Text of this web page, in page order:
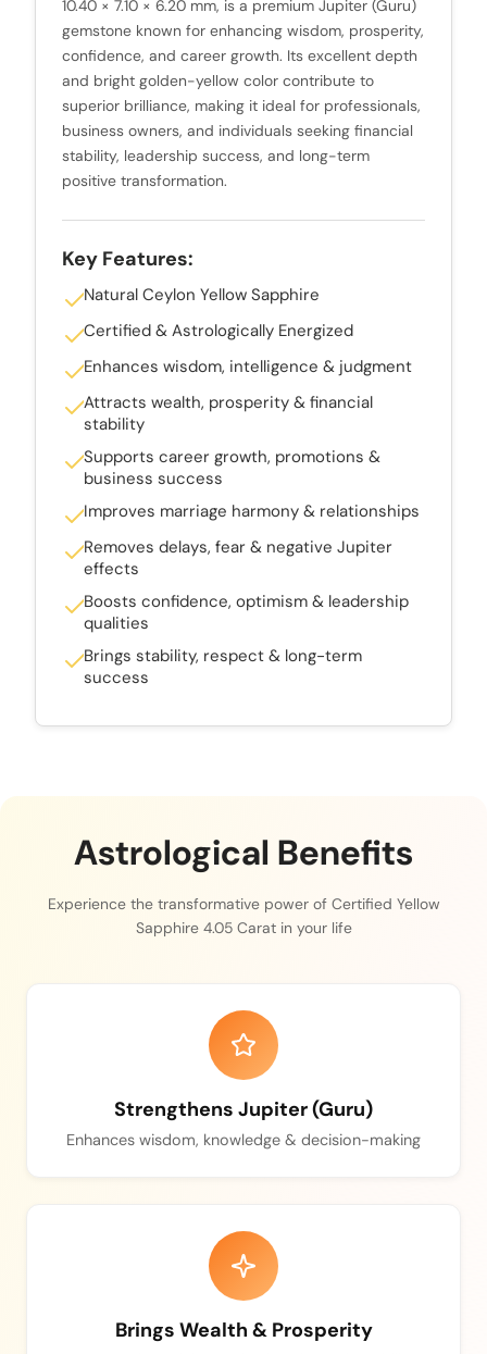
10.40 × 7.10 × 6.20 mm, is a premium Jupiter (Guru)
gemstone known for enhancing wisdom, prosperity,
confidence, and career growth. Its excellent depth
and bright golden-yellow color contribute to
superior brilliance, making it ideal for professionals,
business owners, and individuals seeking financial
stability, leadership success, and long-term
positive transformation.
Key Features:
Natural Ceylon Yellow Sapphire
Certified & Astrologically Energized
Enhances wisdom, intelligence & judgment
Attracts wealth, prosperity & financial
stability
Supports career growth, promotions &
business success
Improves marriage harmony & relationships
Removes delays, fear & negative Jupiter
effects
Boosts confidence, optimism & leadership
qualities
Brings stability, respect & long-term
success
Astrological Benefits
Experience the transformative power of Certified Yellow
Sapphire 4.05 Carat in your life
Strengthens Jupiter (Guru)
Enhances wisdom, knowledge & decision-making
Brings Wealth & Prosperity